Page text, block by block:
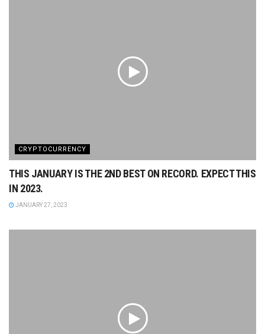
CRYPTOCURRENCY
THIS JANUARY IS THE 2ND BEST ON RECORD. EXPECT THIS
IN 2023.
JANUARY 27, 2023